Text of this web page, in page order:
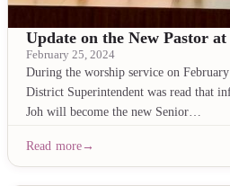
Update on the New Pastor
February 25, 2024
During the worship service on
District Superintendent was read that
Joh will become the new Senior…
Read more